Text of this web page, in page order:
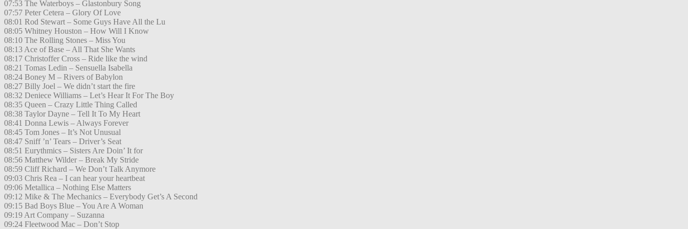
07:53 The Waterboys – Glastonbury Song
07:57 Peter Cetera – Glory Of Love
08:01 Rod Stewart – Some Guys Have All the Lu
08:05 Whitney Houston – How Will I Know
08:10 The Rolling Stones – Miss You
08:13 Ace of Base – All That She Wants
08:17 Christoffer Cross – Ride like the wind
08:21 Tomas Ledin – Sensuella Isabella
08:24 Boney M – Rivers of Babylon
08:27 Billy Joel – We didn’t start the fire
08:32 Deniece Williams – Let’s Hear It For The Boy
08:35 Queen – Crazy Little Thing Called
08:38 Taylor Dayne – Tell It To My Heart
08:41 Donna Lewis – Always Forever
08:45 Tom Jones – It’s Not Unusual
08:47 Sniff ’n’ Tears – Driver’s Seat
08:51 Eurythmics – Sisters Are Doin’ It for
08:56 Matthew Wilder – Break My Stride
08:59 Cliff Richard – We Don’t Talk Anymore
09:03 Chris Rea – I can hear your heartbeat
09:06 Metallica – Nothing Else Matters
09:12 Mike & The Mechanics – Everybody Get’s A Second
09:15 Bad Boys Blue – You Are A Woman
09:19 Art Company – Suzanna
09:24 Fleetwood Mac – Don’t Stop